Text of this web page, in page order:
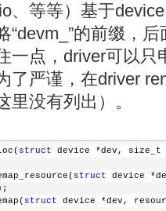
0);
>dev, res->start,
< 0) {
"Can't request DMA for
、等等）基于
“devm_”的前缀，
一点，driver可以
了严谨，在driver
里没有列出）。
struct device *dev,
struct device
struct device *dev,